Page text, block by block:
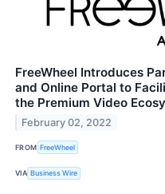
FreeWheel Introduces
and Online Portal to
the Premium Video
February 02, 2022
FROM FreeWheel
VIA Business Wire